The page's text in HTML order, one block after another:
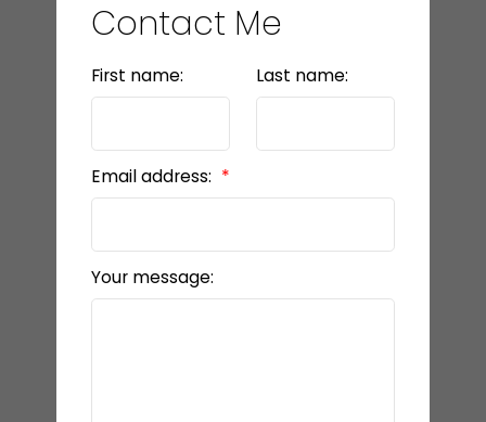
Contact Me
First name: Last name:
Email address:
Your message: